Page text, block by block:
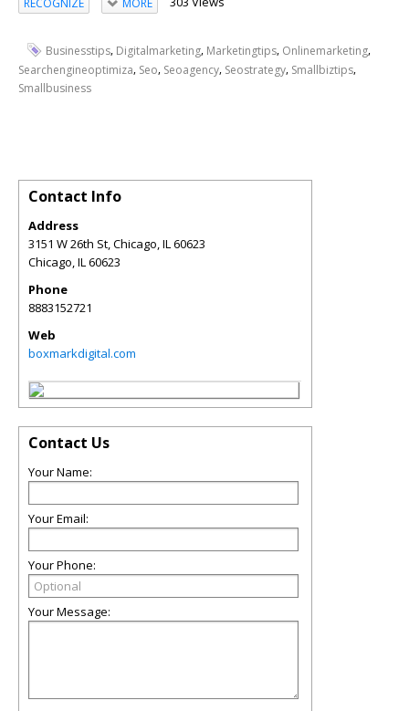
MORE
Businesstips, Digitalmarketing, Marketingtips, Onlinemarketing,
Searchengineoptimiza, Seo, Seoagency, Seostrategy, Smallbiztips,
Smallbusiness
Contact Info
Address
3151 W 26th St, Chicago, IL 60623
Chicago IL 60623
Phone
8883152721
Web
boxmarkdigital.com
Contact Us
Your Name:
Your Email:
Your Phone:
Your Message: